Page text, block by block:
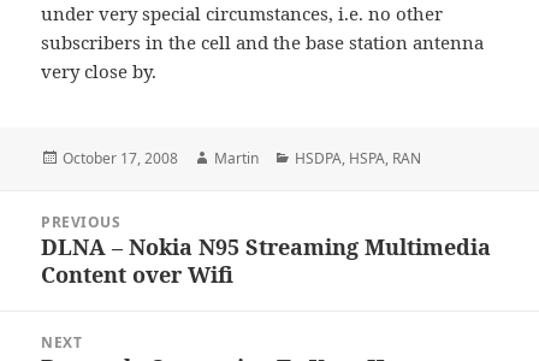
under very special circumstances, i.e. no other
subscribers in the cell and the base station antenna
very close by.
Posted
October 17, 2008 Author
Martin Categories
HSDPA, HSPA, RAN
navigation
PREVIOUS
Previous
post:
DLNA – Nokia N95 Streaming Multimedia
Content over Wifi
NEXT